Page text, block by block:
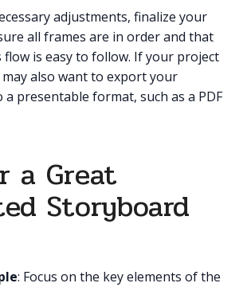
adjustments, finalize your
all frames are in order and that
flow is easy to follow. If your project
also want to export your
presentable format, such as a PDF
a Great
Storyboard
: Focus on the key elements of the